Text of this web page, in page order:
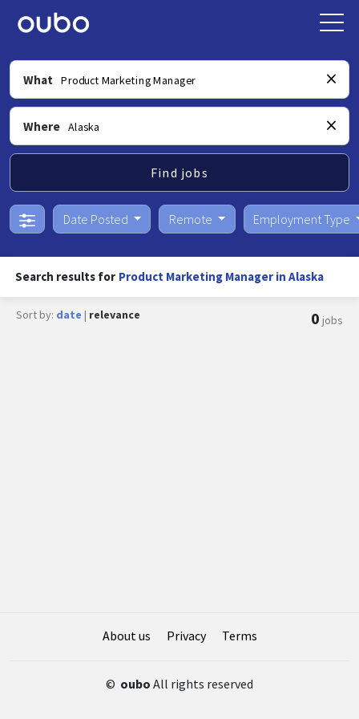
What
Where
Find jobs
Date Posted Remote Employment Type
Search results for Product Marketing Manager in Alaska
Sort by: date | relevance 0 jobs
About us Privacy Terms
© oubo All rights reserved